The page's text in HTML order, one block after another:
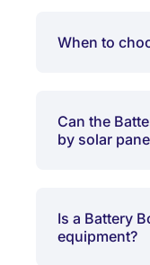
When to
Can the
by solar
Is a Battery
equipment?